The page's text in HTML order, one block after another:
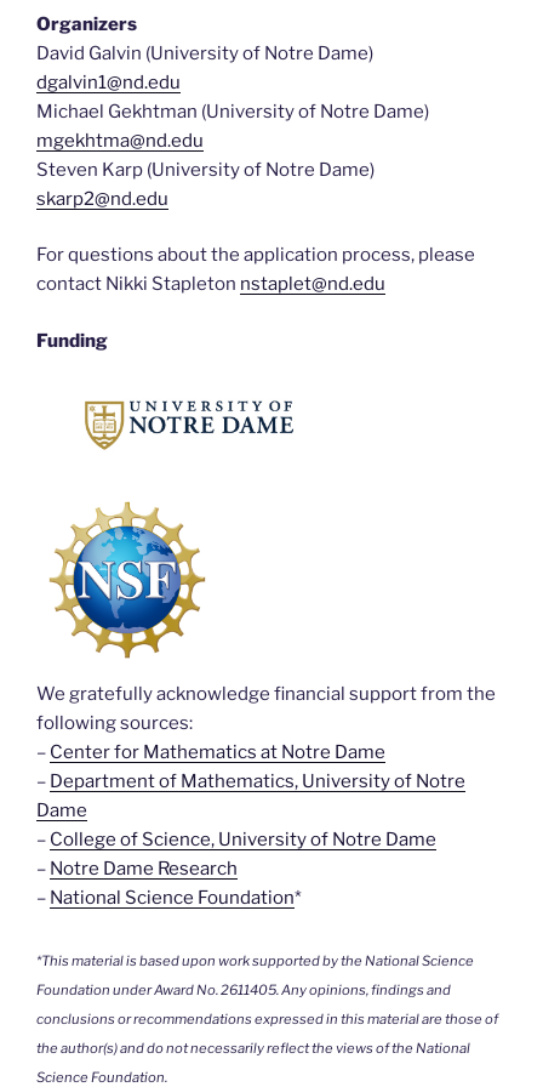
Organizers
David Galvin (University of Notre Dame)
dgalvin1@nd.edu
Michael Gekhtman (University of Notre Dame)
mgekhtma@nd.edu
Steven Karp (University of Notre Dame)
skarp2@nd.edu
For questions about the application process, please
contact Nikki Stapleton nstaplet@nd.edu
Funding
We gratefully acknowledge financial support from the
following sources:
– Center for Mathematics at Notre Dame
– Department of Mathematics, University of Notre
Dame
– College of Science, University of Notre Dame
– Notre Dame Research
– National Science Foundation*
*This material is based upon work supported by the National Science
Foundation under Award No. 2611405. Any opinions, findings and
conclusions or recommendations expressed in this material are those of
the author(s) and do not necessarily reflect the views of the National
Science Foundation.